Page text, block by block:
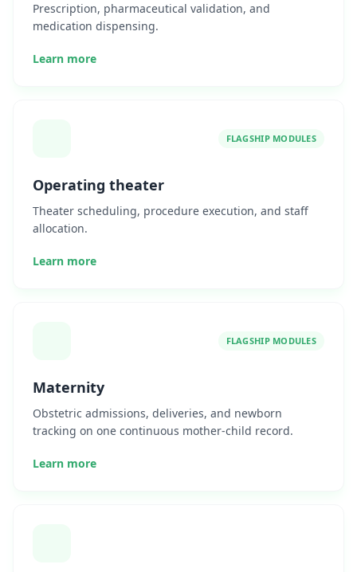
Prescription, pharmaceutical validation, and
medication dispensing.
Learn more
FLAGSHIP MODULES
Operating theater
Theater scheduling, procedure execution, and staff
allocation.
Learn more
FLAGSHIP MODULES
Maternity
Obstetric admissions, deliveries, and newborn
tracking on one continuous mother-child record.
Learn more